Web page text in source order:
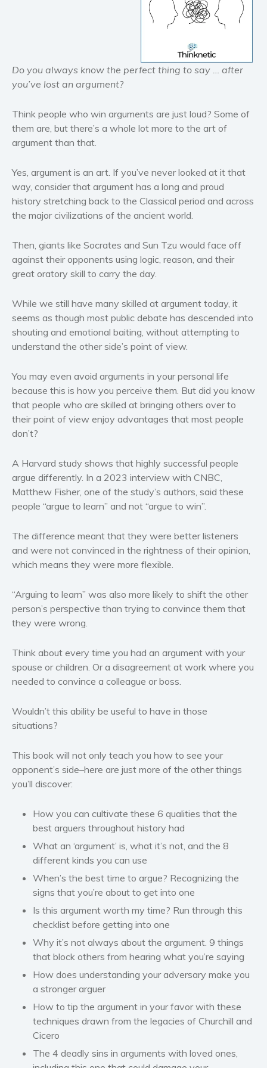
Historical fiction
Horror
Literary fiction
Mystery
Political thriller
Political
Romance
Contemporary romance
Erotica
Short stories
Western
Young Adult
Non-fiction
Art and photography
Business and current affairs
Gardening
American history
Parenting and education
Politics and environment
Self help & psychology
Sport
Travel
Subscribe
Why BookBongo?
Do you always know the perfect thing to say … after
you’ve lost an argument?
Think people who win arguments are just loud? Some of
them are, but there’s a whole lot more to the art of
argument than that.
Yes, argument is an art. If you’ve never looked at it that
way, consider that argument has a long and proud
history stretching back to the Classical period and across
the major civilizations of the ancient world.
Then, giants like Socrates and Sun Tzu would face off
against their opponents using logic, reason, and their
great oratory skill to carry the day.
While we still have many skilled at argument today, it
seems as though most public debate has descended into
shouting and emotional baiting, without attempting to
understand the other side’s point of view.
You may even avoid arguments in your personal life
because this is how you perceive them. But did you know
that people who are skilled at bringing others over to
their point of view enjoy advantages that most people
don’t?
A Harvard study shows that highly successful people
argue differently. In a 2023 interview with CNBC,
Matthew Fisher, one of the study’s authors, said these
people “argue to learn” and not “argue to win”.
The difference meant that they were better listeners
and were not convinced in the rightness of their opinion,
which means they were more flexible.
“Arguing to learn” was also more likely to shift the other
person’s perspective than trying to convince them that
they were wrong.
Think about every time you had an argument with your
spouse or children. Or a disagreement at work where you
needed to convince a colleague or boss.
Wouldn’t this ability be useful to have in those
situations?
This book will not only teach you how to see your
opponent’s side–here are just more of the other things
you’ll discover:
How you can cultivate these 6 qualities that the
best arguers throughout history had
What an ‘argument’ is, what it’s not, and the 8
different kinds you can use
When’s the best time to argue? Recognizing the
signs that you’re about to get into one
Is this argument worth my time? Run through this
checklist before getting into one
Why it’s not always about the argument. 9 things
that block others from hearing what you’re saying
How does understanding your adversary make you
a stronger arguer
How to tip the argument in your favor with these
techniques drawn from the legacies of Churchill and
Cicero
The 4 deadly sins in arguments with loved ones,